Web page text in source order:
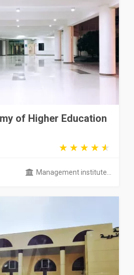
of Higher Education
Management institute...